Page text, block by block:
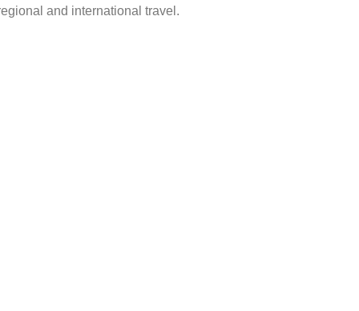
and international travel.